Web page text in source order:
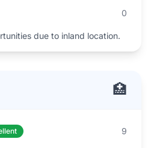
0
due to inland location.
🏥
9